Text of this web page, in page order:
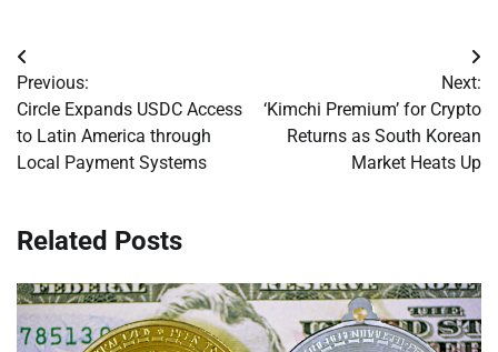
Post
navigation
Previous:
Circle Expands USDC Access
to Latin America through
Local Payment Systems
Next:
‘Kimchi Premium’ for Crypto
Returns as South Korean
Market Heats Up
Related Posts